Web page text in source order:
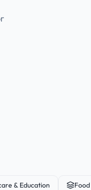
& Education